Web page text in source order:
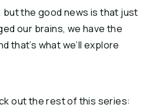
but the good news is that just
our brains, we have the
that’s what we’ll explore
out the rest of this series: